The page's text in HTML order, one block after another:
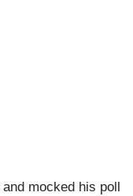
mocked his poll